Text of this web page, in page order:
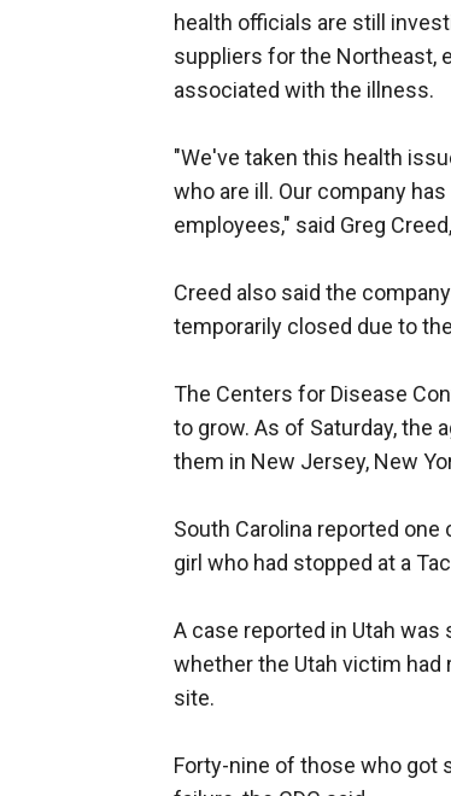
health officials are still
suppliers for the Northeast,
associated with the illness.
"We've taken this health
who are ill. Our company
employees," said Greg
Creed also said the
temporarily closed due to
The Centers for Disease
to grow. As of Saturday, the
them in New Jersey, New
South Carolina reported
girl who had stopped at a
A case reported in Utah
whether the Utah victim had
site.
Forty-nine of those who got